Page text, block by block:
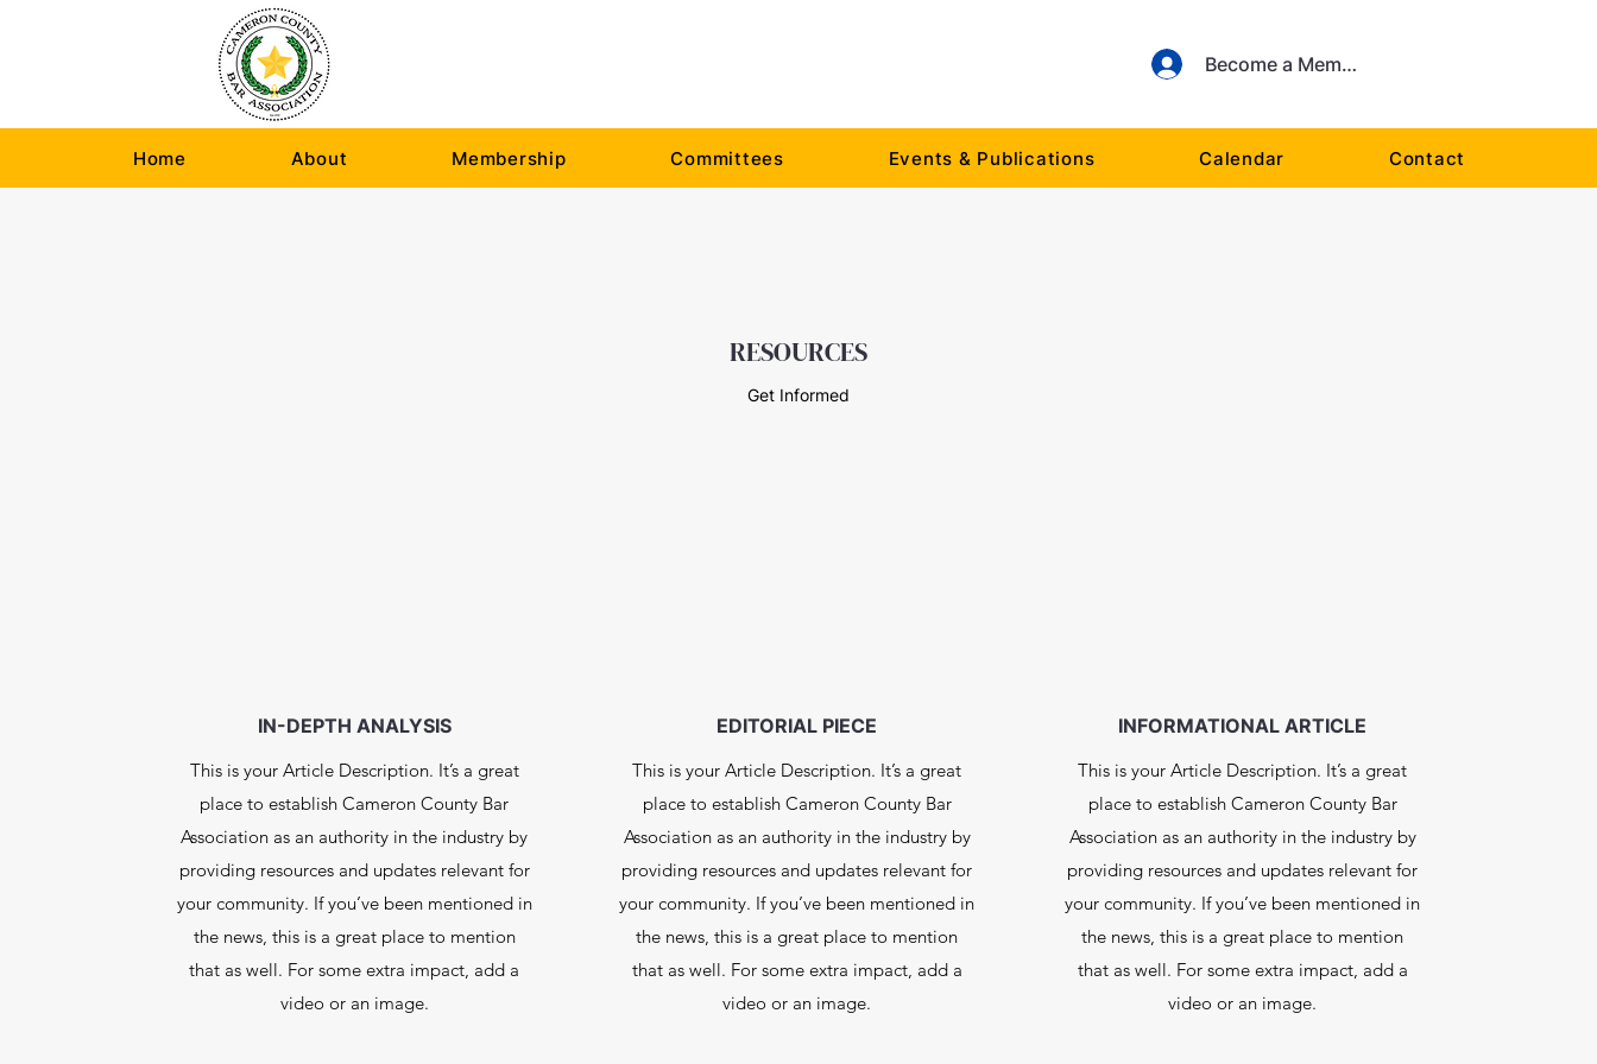
Become a Member
Home About Membership Committees Events & Publications Calendar Contact
RESOURCES
Get Informed
IN-DEPTH ANALYSIS
This is your Article Description. It’s a great
place to establish Cameron County Bar
Association as an authority in the industry by
providing resources and updates relevant for
your community. If you’ve been mentioned in
the news, this is a great place to mention
that as well. For some extra impact, add a
video or an image.
EDITORIAL PIECE
This is your Article Description. It’s a great
place to establish Cameron County Bar
Association as an authority in the industry by
providing resources and updates relevant for
your community. If you’ve been mentioned in
the news, this is a great place to mention
that as well. For some extra impact, add a
video or an image.
INFORMATIONAL ARTICLE
This is your Article Description. It’s a great
place to establish Cameron County Bar
Association as an authority in the industry by
providing resources and updates relevant for
your community. If you’ve been mentioned in
the news, this is a great place to mention
that as well. For some extra impact, add a
video or an image.